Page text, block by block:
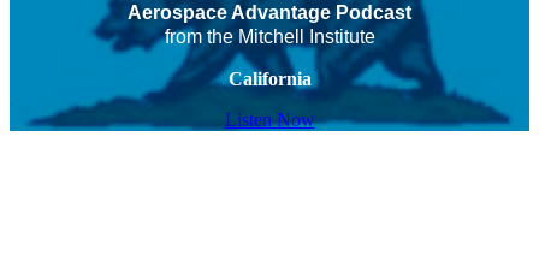
Aerospace Advantage Podcast
from the Mitchell Institute
California
Listen Now